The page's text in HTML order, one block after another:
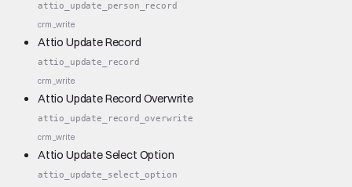
attio_update_person_record
crm_write
Attio Update Record
attio_update_record
crm_write
Attio Update Record Overwrite
attio_update_record_overwrite
crm_write
Attio Update Select Option
attio_update_select_option